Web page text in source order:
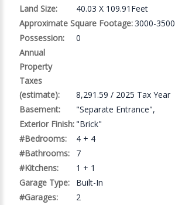
Land Size:
40.03 X 109.91Feet
Approximate Square Footage:3000-3500
Possession:
0
Annual
Property
Taxes
(estimate):
8,291.59 / 2025 Tax Year
Basement:
"Separate Entrance",
Exterior Finish: "Brick"
#Bedrooms:
4 + 4
#Bathrooms:
7
#Kitchens:
1 + 1
Garage Type:
Built-In
#Garages:
2